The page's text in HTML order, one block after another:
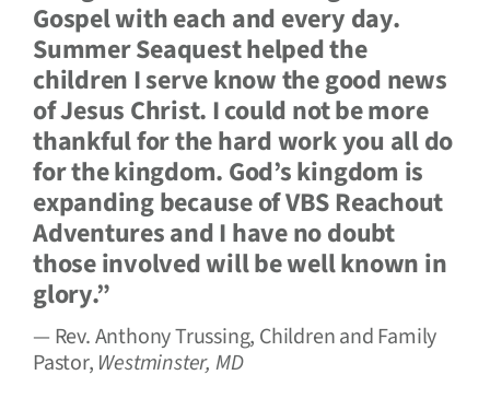
Gospel with each and every day.
Summer Seaquest helped the
children I serve know the good news
of Jesus Christ. I could not be more
thankful for the hard work you all do
for the kingdom. God’s kingdom is
expanding because of VBS Reachout
Adventures and I have no doubt
those involved will be well known in
glory.”
— Rev. Anthony Trussing, Children and Family
Pastor, Westminster, MD